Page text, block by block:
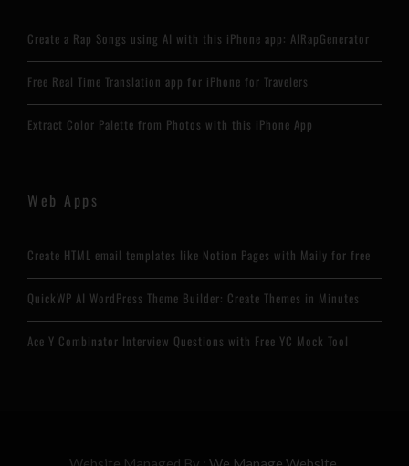
Create a Rap Songs using AI with this iPhone app: AIRapGenerator
Free Real Time Translation app for iPhone for Travelers
Extract Color Palette from Photos with this iPhone App
Web Apps
Create HTML email templates like Notion Pages with Maily for free
QuickWP AI WordPress Theme Builder: Create Themes in Minutes
Ace Y Combinator Interview Questions with Free YC Mock Tool